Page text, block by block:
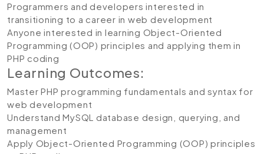
Programmers and developers interested in
transitioning to a career in web development
Anyone interested in learning Object-Oriented
Programming (OOP) principles and applying them in
PHP coding
Learning Outcomes:
Master PHP programming fundamentals and syntax for
web development
Understand MySQL database design, querying, and
management
Apply Object-Oriented Programming (OOP) principles